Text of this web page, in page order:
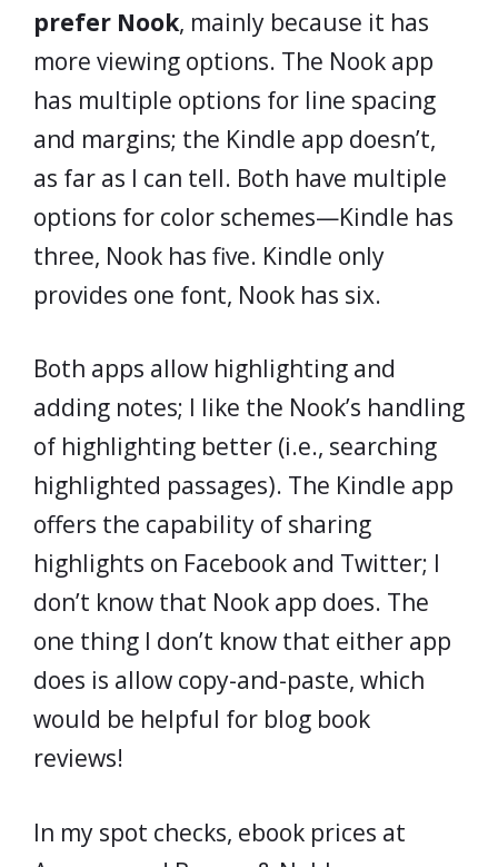
prefer Nook, mainly because it has
more viewing options. The Nook app
has multiple options for line spacing
and margins; the Kindle app doesn’t,
as far as I can tell. Both have multiple
options for color schemes—Kindle has
three, Nook has five. Kindle only
provides one font, Nook has six.
Both apps allow highlighting and
adding notes; I like the Nook’s handling
of highlighting better (i.e., searching
highlighted passages). The Kindle app
offers the capability of sharing
highlights on Facebook and Twitter; I
don’t know that Nook app does. The
one thing I don’t know that either app
does is allow copy-and-paste, which
would be helpful for blog book
reviews!
In my spot checks, ebook prices at